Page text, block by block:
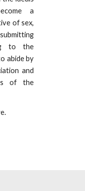
a
of sex,
to the
abide by
and
of the